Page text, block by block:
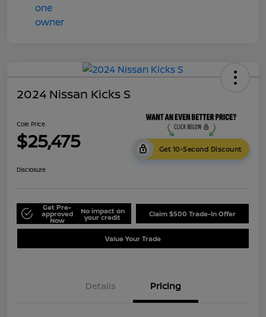
2024 Nissan Kicks S
Cole Price
$25,475 Get 10-Second Discount
Disclosure
Get Pre-
approved
Now
No impact on
your credit Claim $500 Trade-In Offer
Value Your Trade
Details Pricing